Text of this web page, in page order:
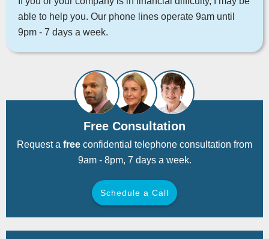
able to help you. Our phone lines operate 9am until
9pm - 7 days a week.
Free Consultation
Request a free confidential telephone consultation from
9am - 8pm, 7 days a week.
Schedule a Call